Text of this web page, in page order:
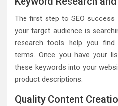
The first step to SEO success
your target audience is
research tools help you find
terms. Once you have your
these keywords into your
product descriptions.
Quality Content